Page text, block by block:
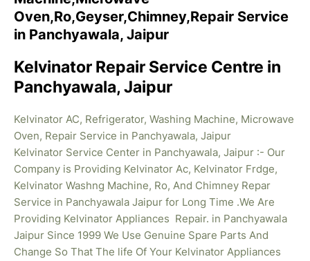
Oven,Ro,Geyser,Chimney,Repair Service
in Panchyawala, Jaipur
Kelvinator Repair Service Centre in
Panchyawala, Jaipur
Kelvinator AC, Refrigerator, Washing Machine, Microwave
Oven, Repair Service in Panchyawala, Jaipur
Kelvinator Service Center in Panchyawala, Jaipur :- Our
Company is Providing Kelvinator Ac, Kelvinator Frdge,
Kelvinator Washng Machine, Ro, And Chimney Repar
Service in Panchyawala Jaipur for Long Time .We Are
Providing Kelvinator Appliances Repair. in Panchyawala
Jaipur Since 1999 We Use Genuine Spare Parts And
Change So That The life Of Your Kelvinator Appliances